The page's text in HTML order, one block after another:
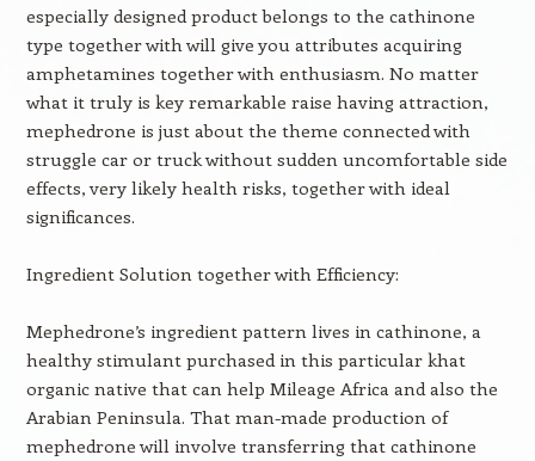
especially designed product belongs to the cathinone
type together with will give you attributes acquiring
amphetamines together with enthusiasm. No matter
what it truly is key remarkable raise having attraction,
mephedrone is just about the theme connected with
struggle car or truck without sudden uncomfortable side
effects, very likely health risks, together with ideal
significances.
Ingredient Solution together with Efficiency:
Mephedrone’s ingredient pattern lives in cathinone, a
healthy stimulant purchased in this particular khat
organic native that can help Mileage Africa and also the
Arabian Peninsula. That man-made production of
mephedrone will involve transferring that cathinone